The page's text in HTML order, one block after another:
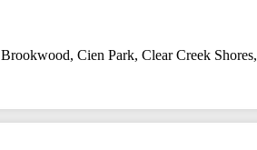
Brookwood, Cien Park, Clear Creek Shores,